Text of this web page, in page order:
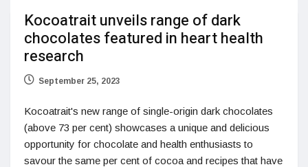
Kocoatrait unveils range of dark
chocolates featured in heart health
research
September 25, 2023
Kocoatrait's new range of single-origin dark chocolates
(above 73 per cent) showcases a unique and delicious
opportunity for chocolate and health enthusiasts to
savour the same per cent of cocoa and recipes that have